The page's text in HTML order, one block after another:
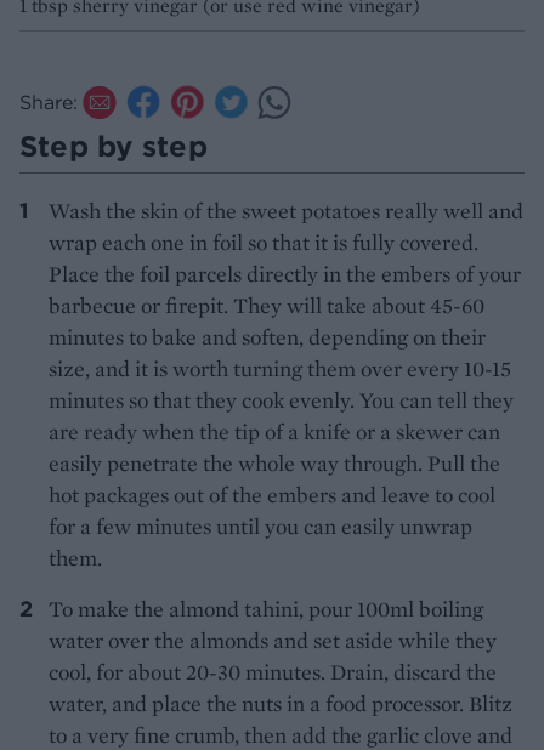
1 tbsp sherry vinegar (or use red wine vinegar)
Share:
Step by step
Wash the skin of the sweet potatoes really well and
wrap each one in foil so that it is fully covered.
Place the foil parcels directly in the embers of your
barbecue or firepit. They will take about 45-60
minutes to bake and soften, depending on their
size, and it is worth turning them over every 10-15
minutes so that they cook evenly. You can tell they
are ready when the tip of a knife or a skewer can
easily penetrate the whole way through. Pull the
hot packages out of the embers and leave to cool
for a few minutes until you can easily unwrap
them.
To make the almond tahini, pour 100ml boiling
water over the almonds and set aside while they
cool, for about 20-30 minutes. Drain, discard the
water, and place the nuts in a food processor. Blitz
to a very fine crumb, then add the garlic clove and